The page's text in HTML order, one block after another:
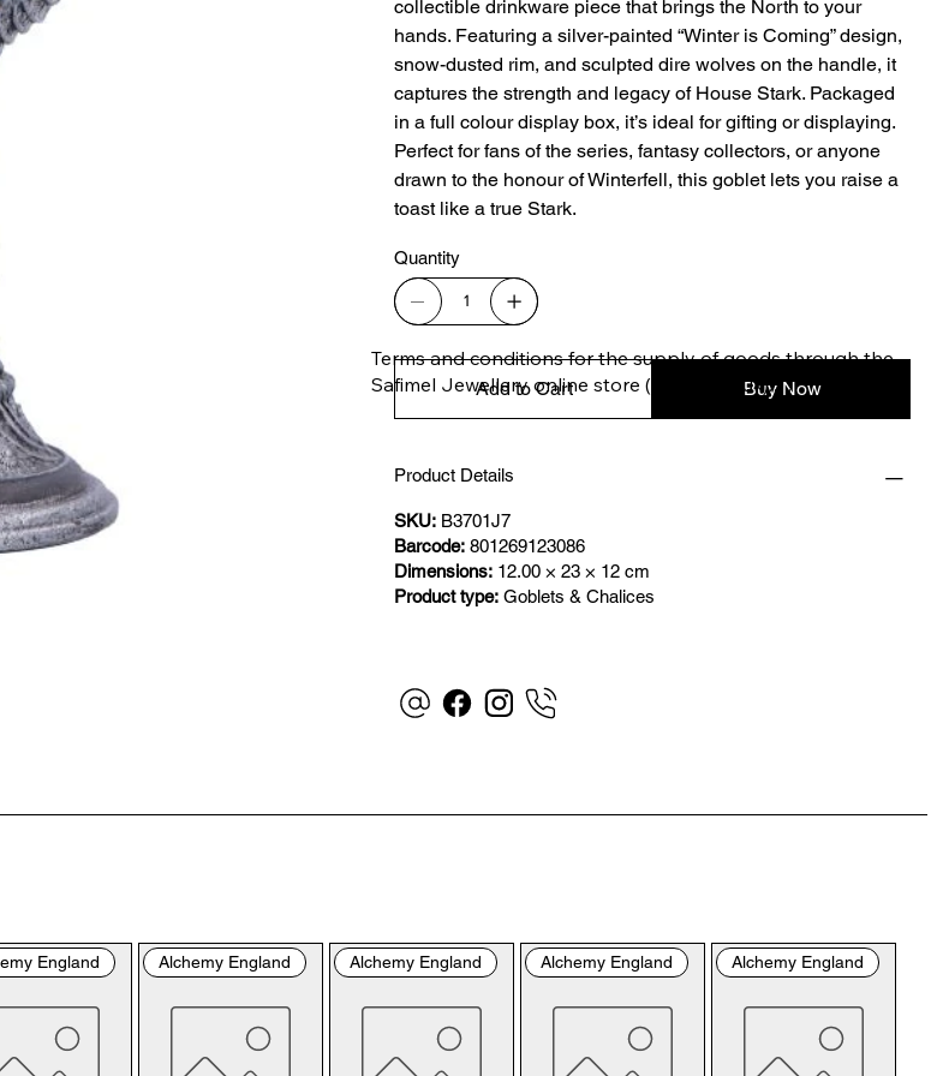
collectible drinkware piece that brings the North to your
hands. Featuring a silver-painted “Winter is Coming” design,
snow-dusted rim, and sculpted dire wolves on the handle, it
captures the strength and legacy of House Stark. Packaged
in a full colour display box, it’s ideal for gifting or displaying.
Perfect for fans of the series, fantasy collectors, or anyone
drawn to the honour of Winterfell, this goblet lets you raise a
toast like a true Stark.
Quantity
Add to Cart Buy Now
Product Details
SKU: B3701J7
Barcode: 801269123086
Dimensions: 12.00 × 23 × 12 cm
Product type: Goblets & Chalices
Terms and conditions for the supply of goods through the
Safimel Jewellery online store (safimel.co.uk).
These Terms and Conditions shall apply to all contracts
entered into by Safimel Jewellery (“Safimel”, “we”, “our”, or
“us”). By placing your order with us you are accepting
these Terms and Conditions. Where you do not accept
these Terms and Conditions in full, you do not have
browsers, vendors, customers, merchants, and/or
contributors of content.
Please read these Terms of Service carefully before
England Alchemy England Alchemy England Alchemy England Alchemy England